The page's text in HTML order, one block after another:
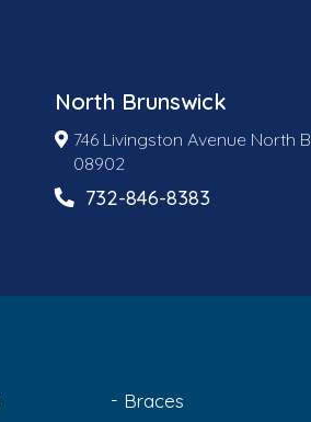
North Brunswick
746 Livingston Avenue North
08902
732-846-8383
Braces